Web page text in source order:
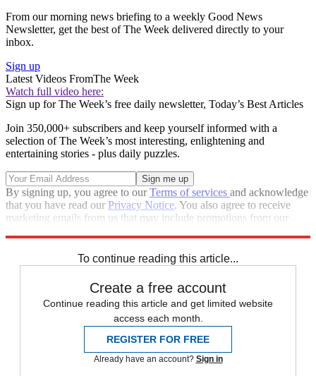
From our morning news briefing to a weekly Good News
Newsletter, get the best of The Week delivered directly to your
inbox.
Sign up
Latest Videos FromThe Week
Watch full video here:
Sign up for The Week’s free daily newsletter, Today’s Best Articles
Join 350,000+ subscribers and keep yourself informed with a
selection of The Week’s most interesting, enlightening and
entertaining stories - plus daily puzzles.
By signing up, you agree to ourTerms of services and acknowledge
that you have read our Privacy Notice. You also agree to receive
marketing emails from us that may include promotions from our
To continue reading this article...
Create a free account
Continue reading this article and get limited website
access each month.
REGISTER FOR FREE
Already have an account? Sign in